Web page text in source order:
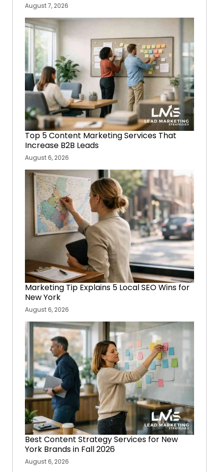
August 7, 2026
Top 5 Content Marketing Services That
Increase B2B Leads
August 6, 2026
Marketing Tip Explains 5 Local SEO Wins for
New York
August 6, 2026
Best Content Strategy Services for New
York Brands in Fall 2026
August 6, 2026